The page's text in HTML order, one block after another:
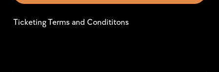
Ticketing Terms and Condititons